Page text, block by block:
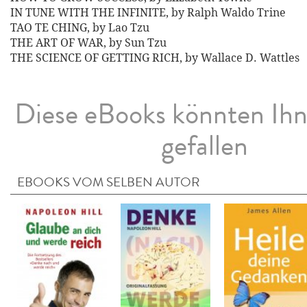
IN TUNE WITH THE INFINITE, by Ralph Waldo Trine
TAO TE CHING, by Lao Tzu
THE ART OF WAR, by Sun Tzu
THE SCIENCE OF GETTING RICH, by Wallace D. Wattles
Diese eBooks könnten
gefallen
EBOOKS VOM SELBEN AUTOR